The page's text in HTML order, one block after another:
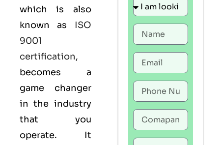
which is also
known as ISO
9001
certification,
becomes a
game changer
in the industry
that you
operate. It